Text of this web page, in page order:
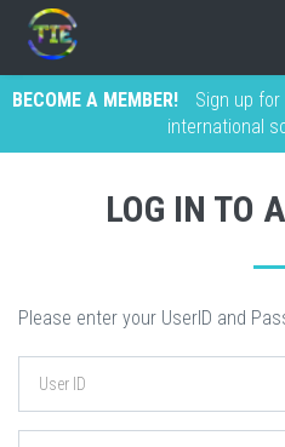
BECOME A MEMBER!
Sign up
international
LOG IN TO
Please enter your UserID and